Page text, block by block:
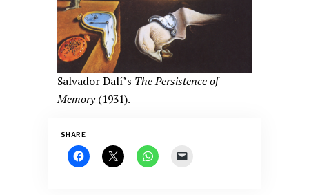
Salvador Dalí’s The Persistence of
Memory(1931).
SHARE